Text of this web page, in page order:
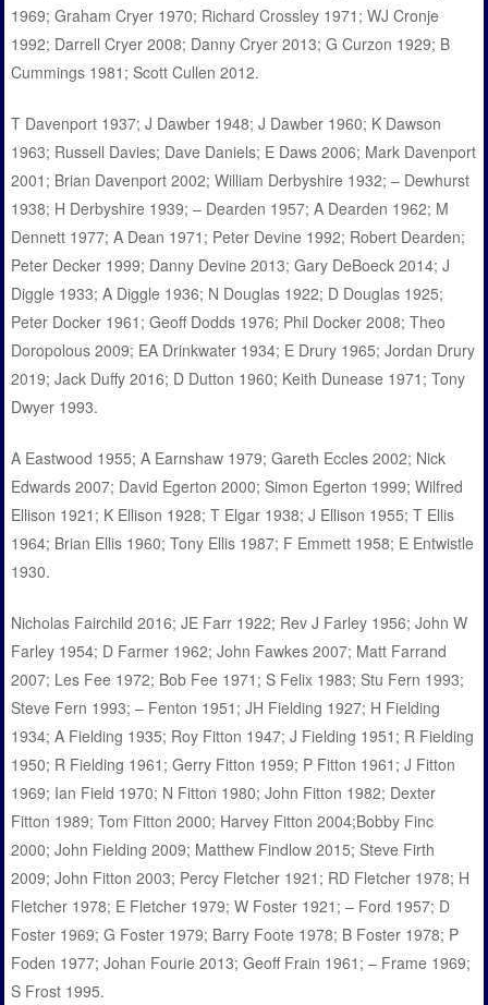
1969; Graham Cryer 1970; Richard Crossley 1971; WJ Cronje
1992; Darrell Cryer 2008; Danny Cryer 2013; G Curzon 1929; B
Cummings 1981; Scott Cullen 2012.
T Davenport 1937; J Dawber 1948; J Dawber 1960; K Dawson
1963; Russell Davies; Dave Daniels; E Daws 2006; Mark Davenport
2001; Brian Davenport 2002; William Derbyshire 1932; – Dewhurst
1938; H Derbyshire 1939; – Dearden 1957; A Dearden 1962; M
Dennett 1977; A Dean 1971; Peter Devine 1992; Robert Dearden;
Peter Decker 1999; Danny Devine 2013; Gary DeBoeck 2014; J
Diggle 1933; A Diggle 1936; N Douglas 1922; D Douglas 1925;
Peter Docker 1961; Geoff Dodds 1976; Phil Docker 2008; Theo
Doropolous 2009; EA Drinkwater 1934; E Drury 1965; Jordan Drury
2019; Jack Duffy 2016; D Dutton 1960; Keith Dunease 1971; Tony
Dwyer 1993.
A Eastwood 1955; A Earnshaw 1979; Gareth Eccles 2002; Nick
Edwards 2007; David Egerton 2000; Simon Egerton 1999; Wilfred
Ellison 1921; K Ellison 1928; T Elgar 1938; J Ellison 1955; T Ellis
1964; Brian Ellis 1960; Tony Ellis 1987; F Emmett 1958; E Entwistle
1930.
Nicholas Fairchild 2016; JE Farr 1922; Rev J Farley 1956; John W
Farley 1954; D Farmer 1962; John Fawkes 2007; Matt Farrand
2007; Les Fee 1972; Bob Fee 1971; S Felix 1983; Stu Fern 1993;
Steve Fern 1993; – Fenton 1951; JH Fielding 1927; H Fielding
1934; A Fielding 1935; Roy Fitton 1947; J Fielding 1951; R Fielding
1950; R Fielding 1961; Gerry Fitton 1959; P Fitton 1961; J Fitton
1969; Ian Field 1970; N Fitton 1980; John Fitton 1982; Dexter
Fitton 1989; Tom Fitton 2000; Harvey Fitton 2004;Bobby Finc
2000; John Fielding 2009; Matthew Findlow 2015; Steve Firth
2009; John Fitton 2003; Percy Fletcher 1921; RD Fletcher 1978; H
Fletcher 1978; E Fletcher 1979; W Foster 1921; – Ford 1957; D
Foster 1969; G Foster 1979; Barry Foote 1978; B Foster 1978; P
Foden 1977; Johan Fourie 2013; Geoff Frain 1961; – Frame 1969;
S Frost 1995.